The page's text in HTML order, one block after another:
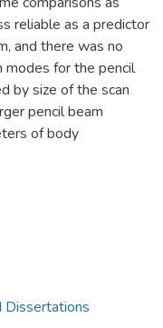
reliable as a predictor
and there was no
modes for the pencil
by size of the scan
pencil beam
of body
Dissertations